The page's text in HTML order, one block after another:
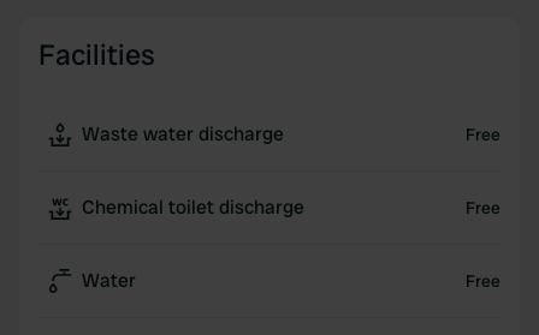
Facilities
Waste water discharge Free
Chemical toilet discharge Free
Water Free